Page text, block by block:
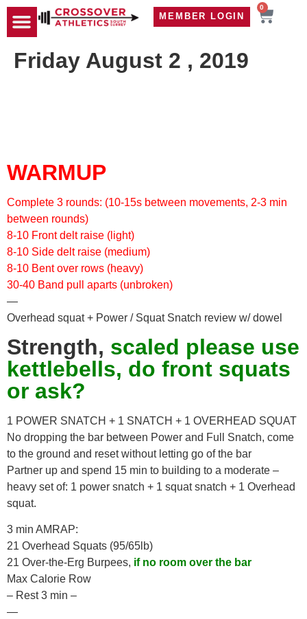
MEMBER LOGIN
0
Friday August 2 , 2019
WARMUP
Complete 3 rounds: (10-15s between movements, 2-3 min
between rounds)
8-10 Front delt raise (light)
8-10 Side delt raise (medium)
8-10 Bent over rows (heavy)
30-40 Band pull aparts (unbroken)
—
Overhead squat + Power / Squat Snatch review w/ dowel
Strength, scaled please use
kettlebells, do front squats
or ask?
1 POWER SNATCH + 1 SNATCH + 1 OVERHEAD SQUAT
No dropping the bar between Power and Full Snatch, come
to the ground and reset without letting go of the bar
Partner up and spend 15 min to building to a moderate –
heavy set of: 1 power snatch + 1 squat snatch + 1 Overhead
squat.
3 min AMRAP:
21 Overhead Squats (95/65lb)
21 Over-the-Erg Burpees, if no room over the bar
Max Calorie Row
– Rest 3 min –
—